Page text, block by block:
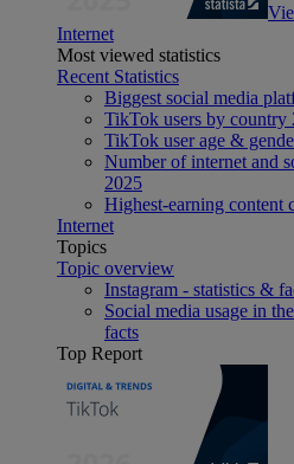
Internet
Most viewed statistics
Recent Statistics
Biggest social media
TikTok users by country
TikTok user age &
Number of internet and
2025
Highest-earning content
Internet
Topics
Topic overview
Instagram - statistics &
Social media usage in
facts
Top Report